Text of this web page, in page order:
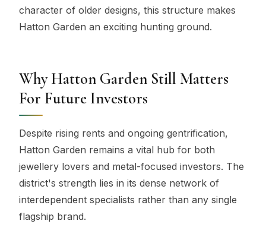
character of older designs, this structure makes
Hatton Garden an exciting hunting ground.
Why Hatton Garden Still Matters
For Future Investors
Despite rising rents and ongoing gentrification,
Hatton Garden remains a vital hub for both
jewellery lovers and metal-focused investors. The
district's strength lies in its dense network of
interdependent specialists rather than any single
flagship brand.